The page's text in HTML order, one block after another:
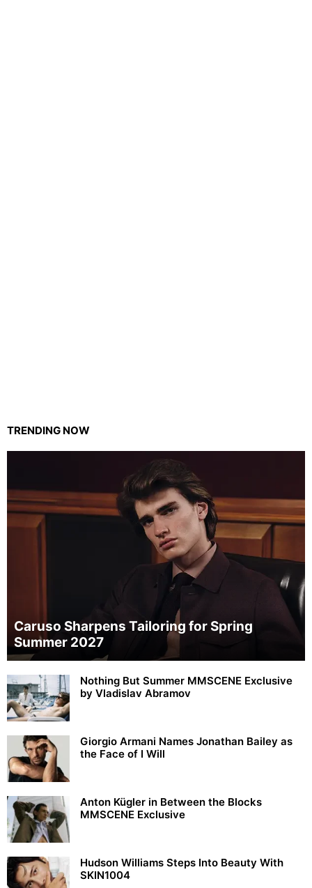
TRENDING NOW
Caruso Sharpens Tailoring for Spring
Summer 2027
Nothing But Summer MMSCENE Exclusive
by Vladislav Abramov
Giorgio Armani Names Jonathan Bailey as
the Face of I Will
Anton Kügler in Between the Blocks
MMSCENE Exclusive
Hudson Williams Steps Into Beauty With
SKIN1004